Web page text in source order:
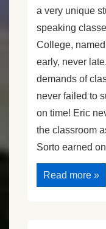
a very unique
speaking
College,
early, never
demands of
never failed to
on time! Eric
the classroom
Sorto earned
The
Grit
of
Read more »